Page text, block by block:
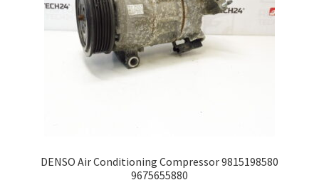
DENSO Air Conditioning Compressor 9815198580
9675655880